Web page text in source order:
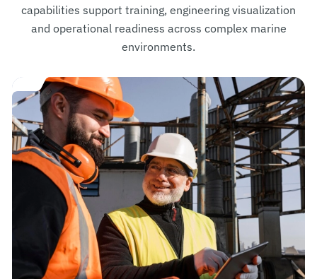
capabilities support training, engineering visualization
and operational readiness across complex marine
environments.